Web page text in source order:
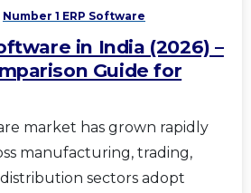
Number 1 ERP Software
in India (2026) –
Guide for
market has grown rapidly
manufacturing, trading,
sectors adopt